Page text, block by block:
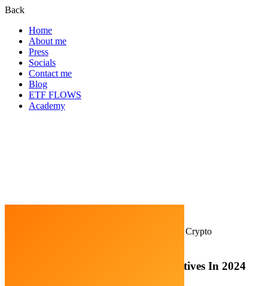
Back
Home
About me
Press
Socials
Contact me
Blog
ETF FLOWS
Academy
Top 10 Most Popular Crypto
Top 10 Most Popular Crypto Narratives In 2024